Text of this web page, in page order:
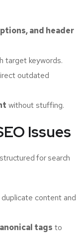
and header
target keywords.
outdated
without stuffing.
Issues
for search
content and
tags to